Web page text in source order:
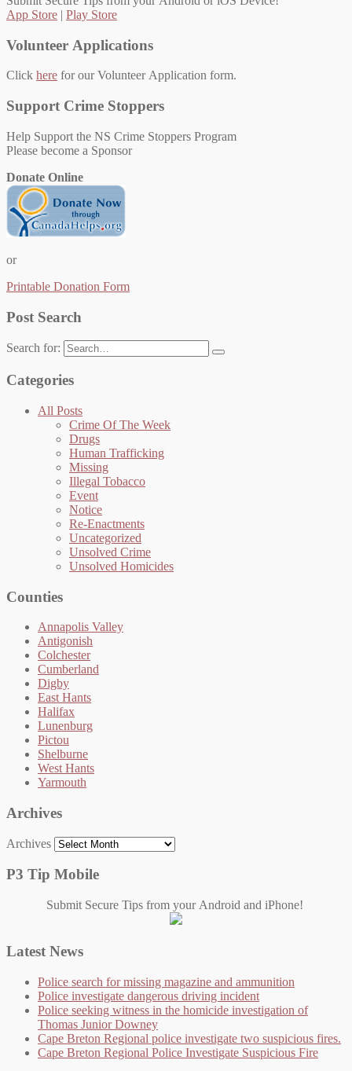
App Store | Play Store
Volunteer Applications
Click here for our Volunteer Application form.
Support Crime Stoppers
Help Support the NS Crime Stoppers Program
Please become a Sponsor
Donate Online
or
Printable Donation Form
Post Search
Search for:
Categories
All Posts
Crime Of The Week
Drugs
Human Trafficking
Missing
Illegal Tobacco
Event
Notice
Re-Enactments
Uncategorized
Unsolved Crime
Unsolved Homicides
Counties
Annapolis Valley
Antigonish
Colchester
Cumberland
Digby
East Hants
Halifax
Lunenburg
Pictou
Shelburne
West Hants
Yarmouth
Archives
Archives
P3 Tip Mobile
Submit Secure Tips from your Android and iPhone!
Latest News
Police search for missing magazine and ammunition
Police investigate dangerous driving incident
Police seeking witness in the homicide investigation of
Thomas Junior Downey
Cape Breton Regional police investigate two suspicious fires.
Cape Breton Regional Police Investigate Suspicious Fire